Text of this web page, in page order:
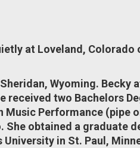
at Loveland, Colorado
Wyoming. Becky
received two Bachelors
Music Performance (pipe
obtained a graduate
in St. Paul,